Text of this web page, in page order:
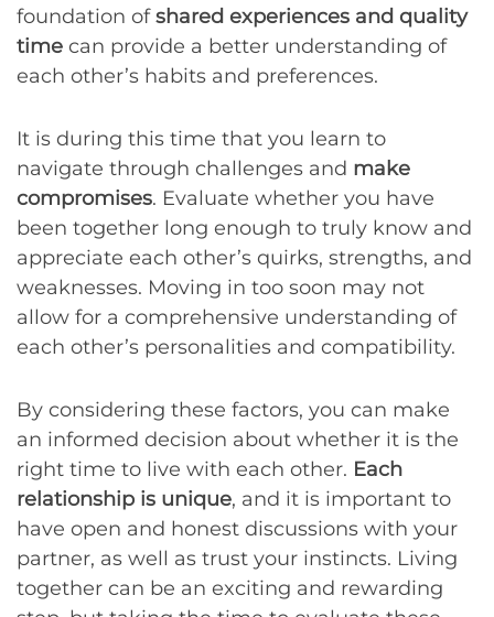
foundation ofshared experiences and quality
time can provide a better understanding of
each other’s habits and preferences.
It is during this time that you learn to
navigate through challenges and make
compromises. Evaluate whether you have
been together long enough to truly know and
appreciate each other’s quirks, strengths, and
weaknesses. Moving in too soon may not
allow for a comprehensive understanding of
each other’s personalities and compatibility.
By considering these factors, you can make
an informed decision about whether it is the
right time to live with each other. Each
relationship is unique, and it is important to
have open and honest discussions with your
partner, as well as trust your instincts. Living
together can be an exciting and rewarding